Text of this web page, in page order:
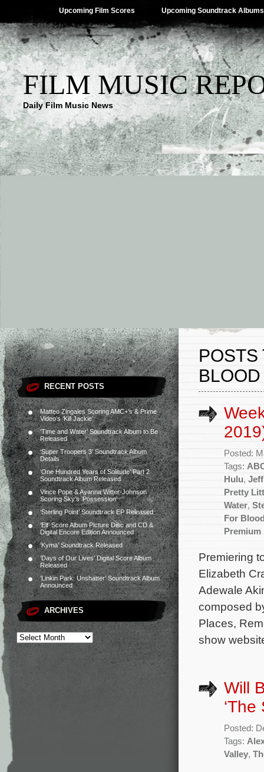
Upcoming Film Scores Upcoming Soundtrack Albums
FILM MUSIC
Daily Film Music News
RECENT POSTS
Matteo Zingales Scoring AMC+’s & Prime
Video’s ‘Kill Jackie’
‘Time and Water’ Soundtrack Album to Be
Released
‘Super Troopers 3’ Soundtrack Album
Details
‘One Hundred Years of Solitude’ Part 2
Soundtrack Album Released
Vince Pope & Ayanna Witter-Johnson
Scoring Sky’s ‘Possession’
‘Sterling Point’ Soundtrack EP Released
‘Elf’ Score Album Picture Disc and CD &
Digital Encore Edition Announced
‘Kyma’ Soundtrack Released
‘Days of Our Lives’ Digital Score Album
Released
‘Linkin Park: Unshatter’ Soundtrack Album
Announced
ARCHIVES
POSTS
Posted:
Tags:
Hulu,
Pretty
Water,
For
Premium
Premiering
Elizabeth
Adewale
composed
Places,
show
Will
Posted:
Tags:
Valley,